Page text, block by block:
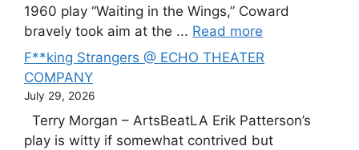
1960 play “Waiting in the Wings,” Coward
bravely took aim at the ... Read more
F**king Strangers @ ECHO THEATER
COMPANY
July 29, 2026
Terry Morgan – ArtsBeatLA Erik Patterson’s
play is witty if somewhat contrived but